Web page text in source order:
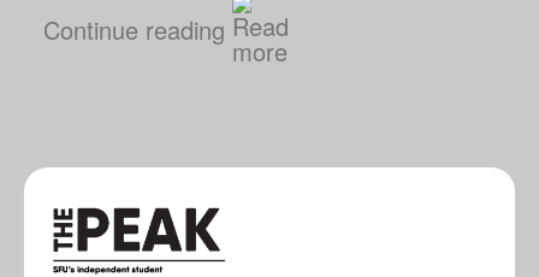
Continue reading